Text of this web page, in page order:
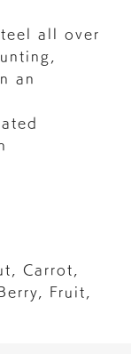
all over
an
Carrot,
Fruit,